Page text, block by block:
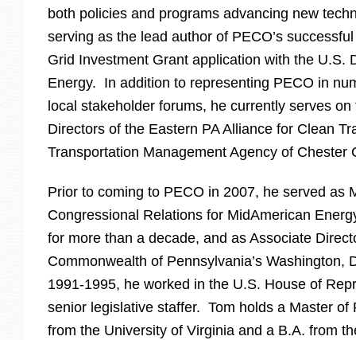
both policies and programs advancing new
serving as the lead author of PECO’s
Grid Investment Grant application with the U.S.
Energy. In addition to representing PECO in
local stakeholder forums, he currently serves on
Directors of the Eastern PA Alliance for Clean
Transportation Management Agency of Chester
Prior to coming to PECO in 2007, he served as
Congressional Relations for MidAmerican
for more than a decade, and as Associate
Commonwealth of Pennsylvania’s Washington,
1991-1995, he worked in the U.S. House of
senior legislative staffer. Tom holds a Master of
from the University of Virginia and a B.A. from